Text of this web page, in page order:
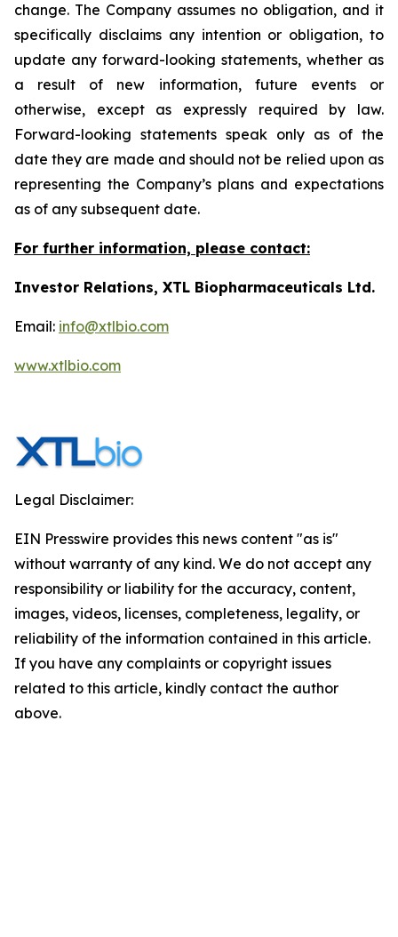
change. The Company assumes no obligation, and it
specifically disclaims any intention or obligation, to
update any forward-looking statements, whether as
a result of new information, future events or
otherwise, except as expressly required by law.
Forward-looking statements speak only as of the
date they are made and should not be relied upon as
representing the Company’s plans and expectations
as of any subsequent date.
For further information, please contact:
Investor Relations, XTL Biopharmaceuticals Ltd.
Email: info@xtlbio.com
www.xtlbio.com
Legal Disclaimer:
EIN Presswire provides this news content "as is"
without warranty of any kind. We do not accept any
responsibility or liability for the accuracy, content,
images, videos, licenses, completeness, legality, or
reliability of the information contained in this article.
If you have any complaints or copyright issues
related to this article, kindly contact the author
above.